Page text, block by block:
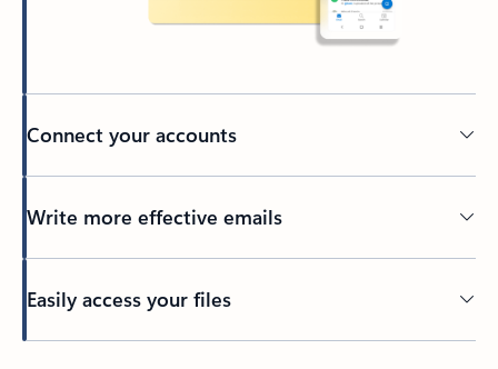
Connect your accounts
Write more effective emails
Easily access your files